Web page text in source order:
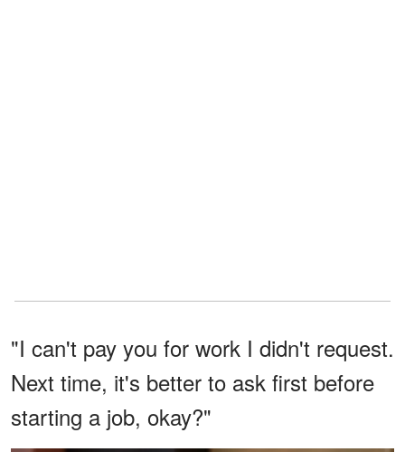
"I can't pay you for work I didn't request.
Next time, it's better to ask first before
starting a job, okay?"